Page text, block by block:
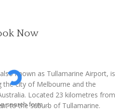
known as Tullamarine Airport, is
the city of Melbourne and the
Located 23 kilometres from
to the suburb of Tullamarine.
Now
search form...